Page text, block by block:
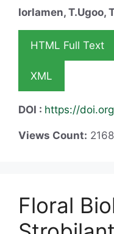
Iorlamen, T.Ugoo,
HTML Full Text
XML
DOI : https://
Views Count: 2168
Floral